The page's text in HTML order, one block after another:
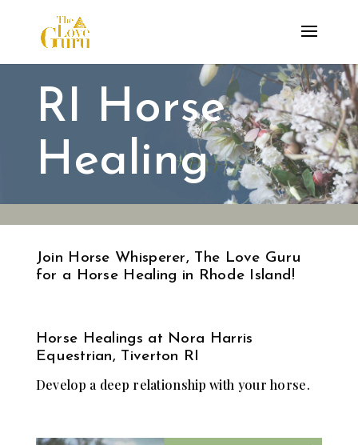
RI Horse
Healing
Join Horse Whisperer, The Love Guru
for a Horse Healing in Rhode Island!
Horse Healings at Nora Harris
Equestrian, Tiverton RI
Develop a deep relationship with your horse.